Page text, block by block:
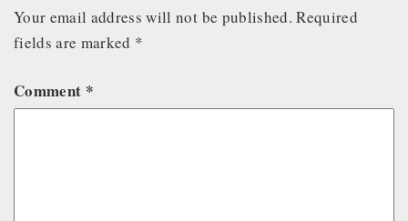
Your email address will not be published. Required
fields are marked *
Comment *